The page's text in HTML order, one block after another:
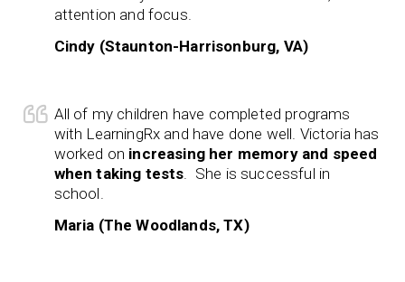
attention and focus.
Cindy (Staunton-Harrisonburg, VA)
All of my children have completed programs
with LearningRx and have done well. Victoria has
worked on increasing her memory and speed
when taking tests . She is successful in
school.
Maria (The Woodlands, TX)